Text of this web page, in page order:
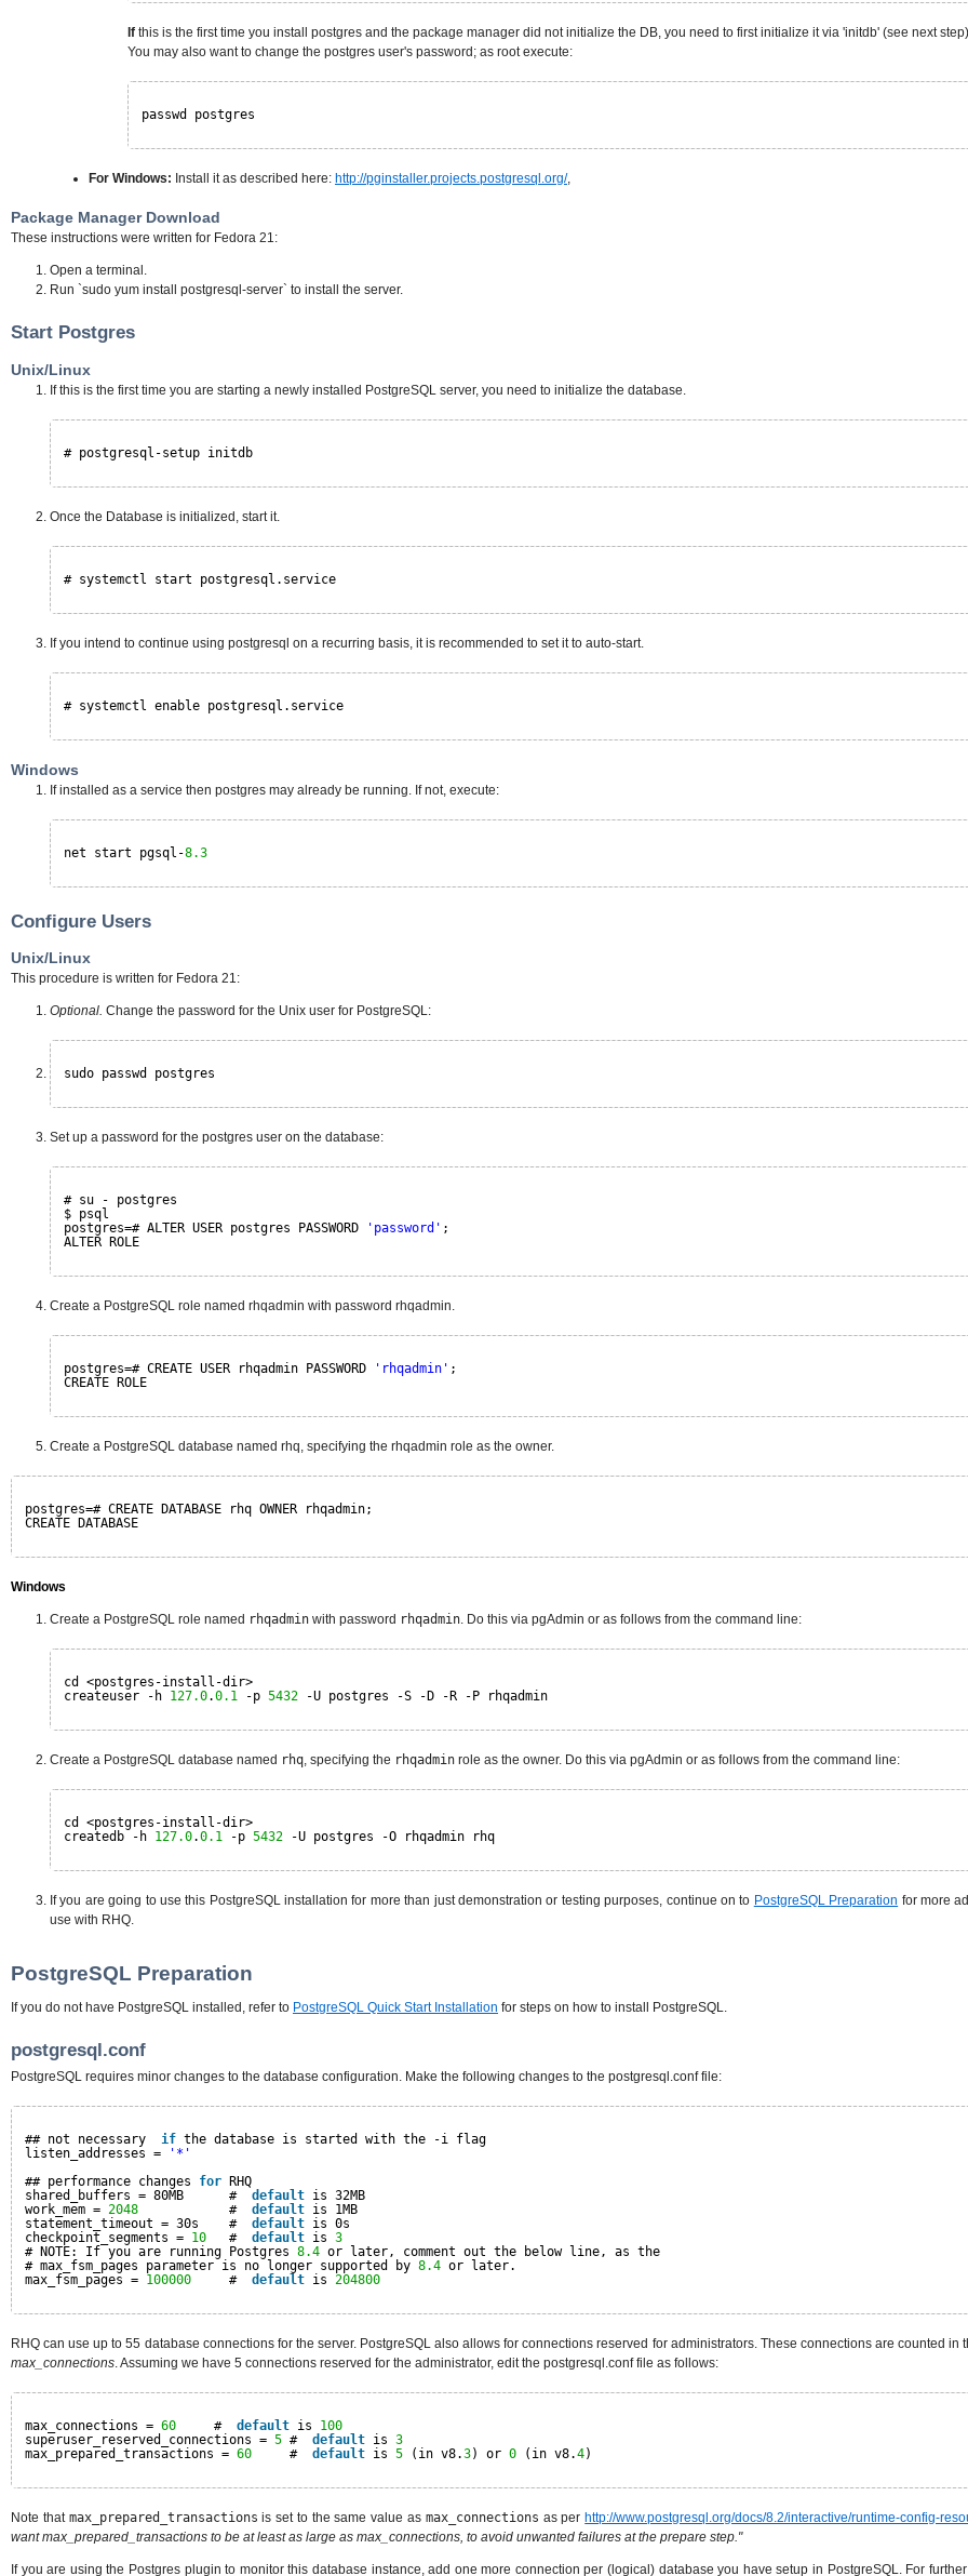
If this is the first time you install postgres and the package manager did not initialize the DB, you need to first initialize it via 'initdb' (see next
You may also want to change the postgres user's password; as root execute:
passwd postgres
For Windows: Install it as described here: http://pginstaller.projects.postgresql.org/,
Package Manager Download
These instructions were written for Fedora 21:
Open a terminal.
Run `sudo yum install postgresql-server` to install the server.
Start Postgres
Unix/Linux
If this is the first time you are starting a newly installed PostgreSQL server, you need to initialize the database.
# postgresql-setup initdb
Once the Database is initialized, start it.
# systemctl start postgresql.service
If you intend to continue using postgresql on a recurring basis, it is recommended to set it to auto-start.
# systemctl enable postgresql.service
Windows
If installed as a service then postgres may already be running. If not, execute:
net start pgsql-8.3
Configure Users
Unix/Linux
This procedure is written for Fedora 21:
Optional. Change the password for the Unix user for PostgreSQL:
sudo passwd postgres
Set up a password for the postgres user on the database:
# su - postgres
$ psql
postgres=# ALTER USER postgres PASSWORD
'﻿password' ;
ALTER ROLE
Create a PostgreSQL role named rhqadmin with password rhqadmin.
postgres=# CREATE USER rhqadmin PASSWORD 'rhqadmin' ;
CREATE ROLE
Create a PostgreSQL database named rhq, specifying the rhqadmin role as the owner.
postgres=# CREATE DATABASE rhq OWNER rhqadmin;
CREATE DATABASE
Windows
Create a PostgreSQL role named rhqadmin with password rhqadmin. Do this via pgAdmin or as follows from the command line:
cd <postgres-install-dir>
createuser -h 127.0.0.1 -p 5432 -U postgres -S -D -R -P rhqadmin
Create a PostgreSQL database named rhq, specifying the rhqadmin role as the owner. Do this via pgAdmin or as follows from the command line:
cd <postgres-install-dir>
createdb -h 127.0.0.1 -p 5432 -U postgres -O rhqadmin rhq
If you are going to use this PostgreSQL installation for more than just demonstration or testing purposes, continue on to PostgreSQL Preparation for more
use with RHQ.
PostgreSQL Preparation
If you do not have PostgreSQL installed, refer to PostgreSQL Quick Start Installation for steps on how to install PostgreSQL.
postgresql.conf
PostgreSQL requires minor changes to the database configuration. Make the following changes to the postgresql.conf file:
## not necessary if the database is started with the -i flag
listen_addresses =
'*'
## performance changes for
RHQ
shared_buffers = 80MB      # default is 32MB
work_mem = 2048 # default is 1MB
statement_timeout = 30s    # default is 0s
checkpoint_segments = 10 # default is 3
# NOTE: If you are running Postgres 8.4 or later, comment out the below line, as the
# max_fsm_pages parameter is no longer supported by 8.4 or later.
max_fsm_pages = 100000 # default is 204800
RHQ can use up to 55 database connections for the server. PostgreSQL also allows for connections reserved for administrators. These connections are counted in
max_connections. Assuming we have 5 connections reserved for the administrator, edit the postgresql.conf file as follows:
max_connections = 60 # default is 100
superuser_reserved_connections = 5 # default is 3
max_prepared_transactions = 60 # default is 5 (in v8.3) or 0 (in v8.4)
Note that max_prepared_transactions is set to the same value as max_connections as per http://www.postgresql.org/docs/8.2/interactive/runtime-config-
want max_prepared_transactions to be at least as large as max_connections, to avoid unwanted failures at the prepare step."
If you are using the Postgres plugin to monitor this database instance, add one more connection per (logical) database you have setup in PostgreSQL. For